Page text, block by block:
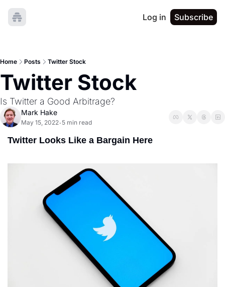
Log in Subscribe
Home Posts Twitter Stock
Twitter Stock
Is Twitter a Good Arbitrage?
Mark Hake
May 15, 2022• 5 min read
Twitter Looks Like a Bargain Here